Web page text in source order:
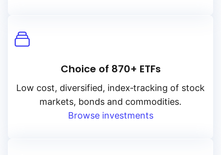
Choice of 870+ ETFs
Low cost, diversified, index‑tracking of stock
markets, bonds and commodities.
Browse investments